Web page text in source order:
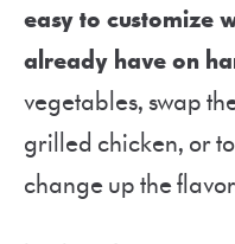
easy to customize
already have on
vegetables, swap
grilled chicken, or
change up the